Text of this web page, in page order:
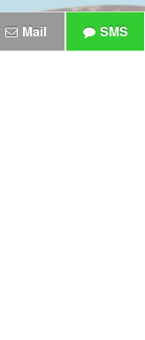
Mail SMS